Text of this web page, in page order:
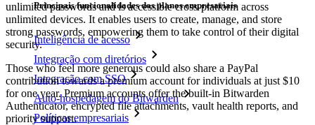
Principais funcionalidades dos planos empresariais
Inteligência de acesso
Integração com diretórios
Integração com SSO
Auto-hospedagem do Bitwarden
Políticas empresariais
unlimited passwords and is accessible cross-platform across
unlimited devices. It enables users to create, manage, and store
strong passwords, empowering them to take control of their digital
security.
Those who feel more generous could also share a PayPal
contribution towards a premium account for individuals at just $10
for one year. Premium accounts offer the built-in Bitwarden
Authenticator, encrypted file attachments, vault health reports, and
priority support.